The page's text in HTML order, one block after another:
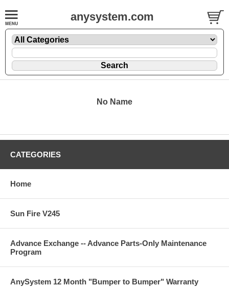
anysystem.com
No Name
CATEGORIES
Home
Sun Fire V245
Advance Exchange -- Advance Parts-Only Maintenance
Program
AnySystem 12 Month "Bumper to Bumper" Warranty